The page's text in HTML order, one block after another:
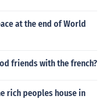
at the end of World
friends with the french?
rich peoples house in